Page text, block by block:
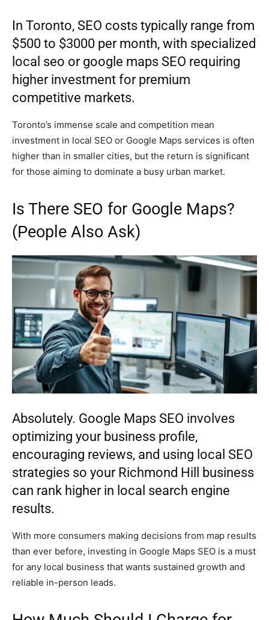
In Toronto, SEO costs typically range from
$500 to $3000 per month, with specialized
local seo or google maps SEO requiring
higher investment for premium
competitive markets.
Toronto’s immense scale and competition mean
investment in local SEO or Google Maps services is often
higher than in smaller cities, but the return is significant
for those aiming to dominate a busy urban market.
Is There SEO for Google Maps?
(People Also Ask)
Absolutely. Google Maps SEO involves
optimizing your business profile,
encouraging reviews, and using local SEO
strategies so your Richmond Hill business
can rank higher in local search engine
results.
With more consumers making decisions from map results
than ever before, investing in Google Maps SEO is a must
for any local business that wants sustained growth and
reliable in-person leads.